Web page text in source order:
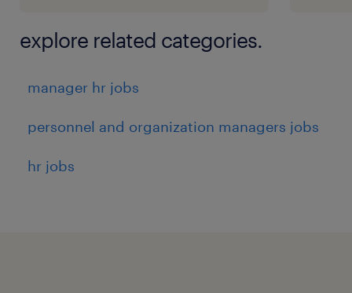
explore related categories.
manager hr jobs
personnel and organization managers jobs
hr jobs